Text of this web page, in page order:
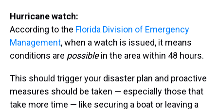
Hurricane watch:
According to the Florida Division of Emergency
Management, when a watch is issued, it means
conditions are possiblein the area within 48 hours.
This should trigger your disaster plan and proactive
measures should be taken — especially those that
take more time — like securing a boat or leaving a